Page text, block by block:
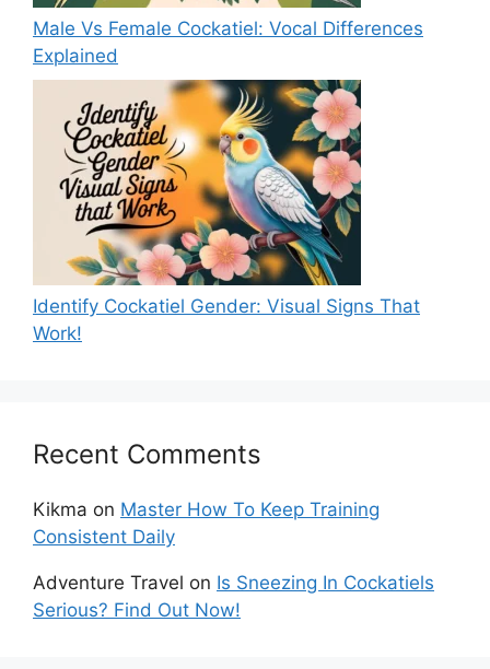
Male Vs Female Cockatiel: Vocal Differences
Explained
Identify Cockatiel Gender: Visual Signs That
Work!
Recent Comments
Kikma on Master How To Keep Training
Consistent Daily
Adventure Travel on Is Sneezing In Cockatiels
Serious? Find Out Now!